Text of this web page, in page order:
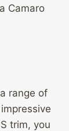
Camaro
range of
trim, you